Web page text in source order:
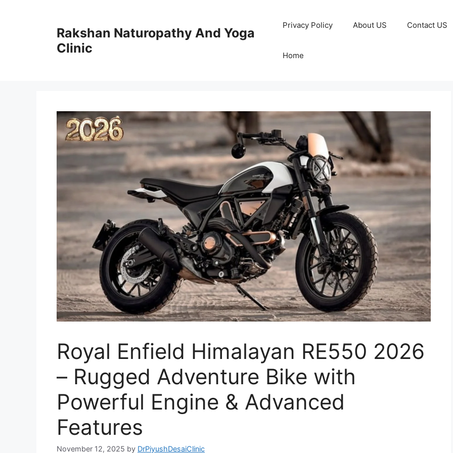
Rakshan Naturopathy And Yoga
Clinic
Privacy Policy About US Contact US
Home
Royal Enfield Himalayan RE550 2026
– Rugged Adventure Bike with
Powerful Engine & Advanced
Features
November 12, 2025 by DrPiyushDesaiClinic